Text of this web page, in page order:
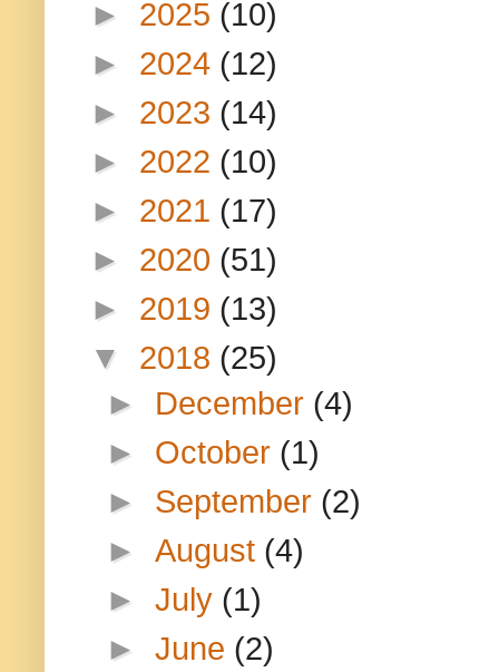
► 2025 (10)
► 2024 (12)
► 2023 (14)
► 2022 (10)
► 2021 (17)
► 2020 (51)
► 2019 (13)
▼ 2018 (25)
► December (4)
► October (1)
► September (2)
►August (4)
►July (1)
►June (2)